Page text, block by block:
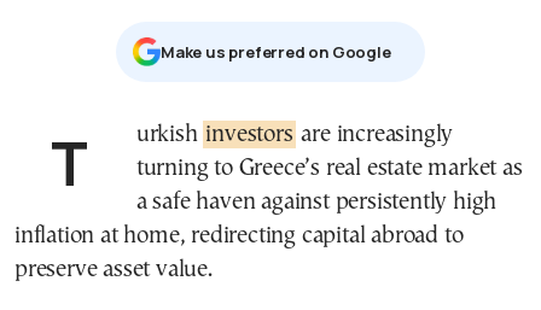
Μake us preferred on Google
Turkish investors are increasingly
turning to Greece’s real estate market as
a safe haven against persistently high
inflation at home, redirecting capital abroad to
preserve asset value.